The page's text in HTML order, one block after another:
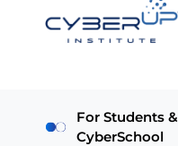
For Students &
CyberSchool